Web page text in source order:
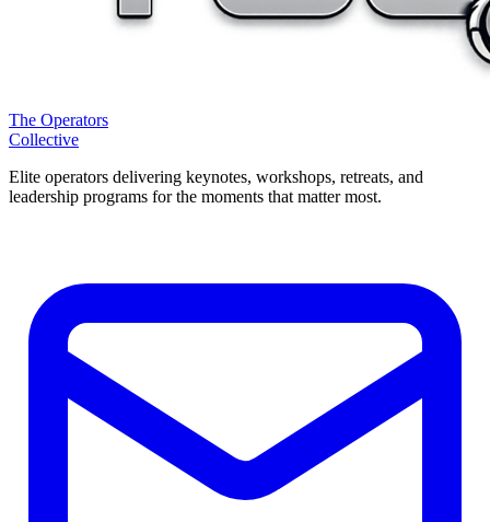
The Operators
Collective
Elite operators delivering keynotes, workshops, retreats, and
leadership programs for the moments that matter most.